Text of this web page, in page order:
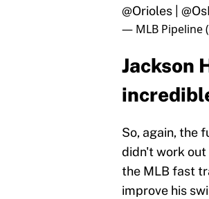
@Orioles
— MLB Pipeline
Jackson
So, again, the
didn't work out
the MLB fast
improve his